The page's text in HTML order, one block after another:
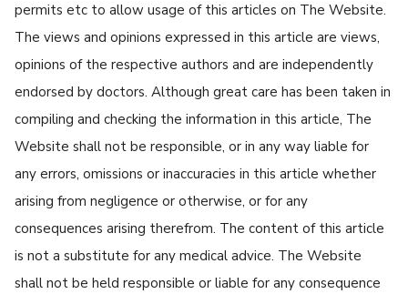
permits etc to allow usage of this articles on The Website.
The views and opinions expressed in this article are views,
opinions of the respective authors and are independently
endorsed by doctors. Although great care has been taken in
compiling and checking the information in this article, The
Website shall not be responsible, or in any way liable for
any errors, omissions or inaccuracies in this article whether
arising from negligence or otherwise, or for any
consequences arising therefrom. The content of this article
is not a substitute for any medical advice. The Website
shall not be held responsible or liable for any consequence